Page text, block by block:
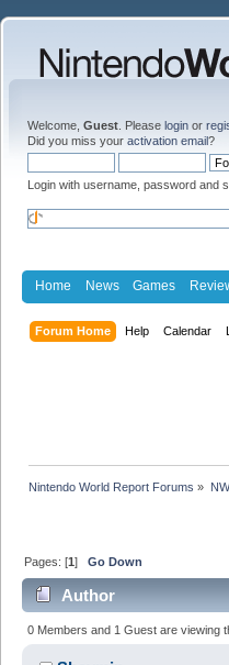
Welcome, Guest . Please login or
Did you miss your activation email?
Login with username, password and
Home News Games
Forum Home Help Calendar
Nintendo World Report Forums »
Pages: [1]Go Down
Author
0 Members and 1 Guest are viewing